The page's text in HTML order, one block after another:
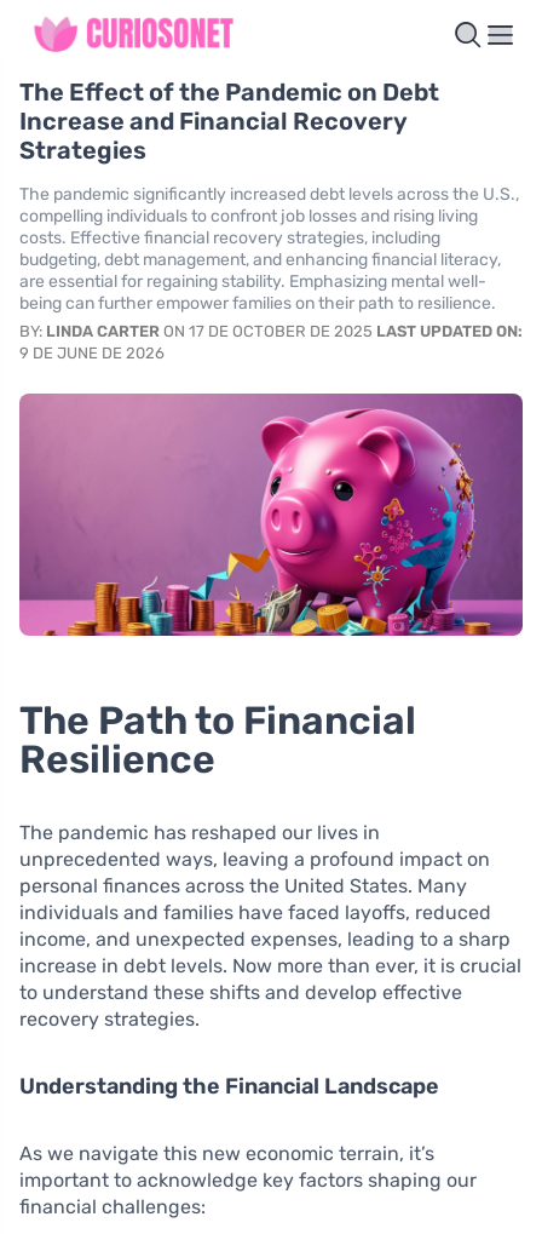
The Effect of the Pandemic on Debt
Increase and Financial Recovery
Strategies
The pandemic significantly increased debt levels across the U.S.,
compelling individuals to confront job losses and rising living
costs. Effective financial recovery strategies, including
budgeting, debt management, and enhancing financial literacy,
are essential for regaining stability. Emphasizing mental well-
being can further empower families on their path to resilience.
BY: LINDA CARTER ON 17 DE OCTOBER DE 2025 LAST UPDATED ON:
9 DE JUNE DE 2026
The Path to Financial
Resilience
The pandemic has reshaped our lives in
unprecedented ways, leaving a profound impact on
personal finances across the United States. Many
individuals and families have faced layoffs, reduced
income, and unexpected expenses, leading to a sharp
increase in debt levels. Now more than ever, it is crucial
to understand these shifts and develop effective
recovery strategies.
Understanding the Financial Landscape
As we navigate this new economic terrain, it’s
important to acknowledge key factors shaping our
financial challenges: